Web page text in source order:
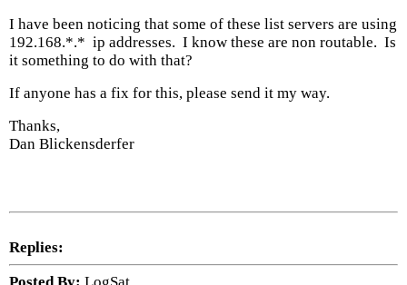
I have been noticing that some of these list servers are using
192.168.*.* ip addresses. I know these are non routable. Is
it something to do with that?
If anyone has a fix for this, please send it my way.
Thanks,
Dan Blickensderfer
Replies: